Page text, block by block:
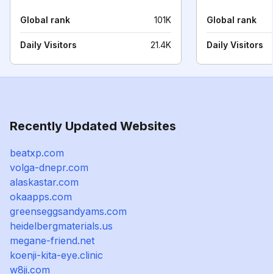
Global rank 101K
Daily Visitors 21.4K
Global rank
Daily Visitors
Recently Updated Websites
beatxp.com
volga-dnepr.com
alaskastar.com
okaapps.com
greenseggsandyams.com
heidelbergmaterials.us
megane-friend.net
koenji-kita-eye.clinic
w8ji.com